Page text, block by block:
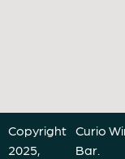
Copyright
2025,
Curio
Bar.